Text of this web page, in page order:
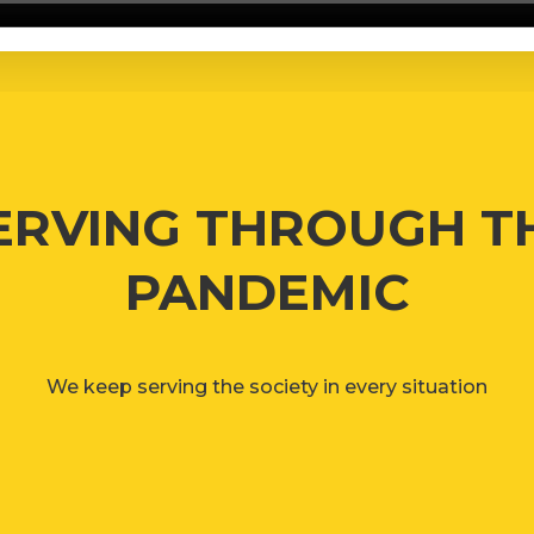
THROUGH
PANDEMIC
We keep serving the society in every situation